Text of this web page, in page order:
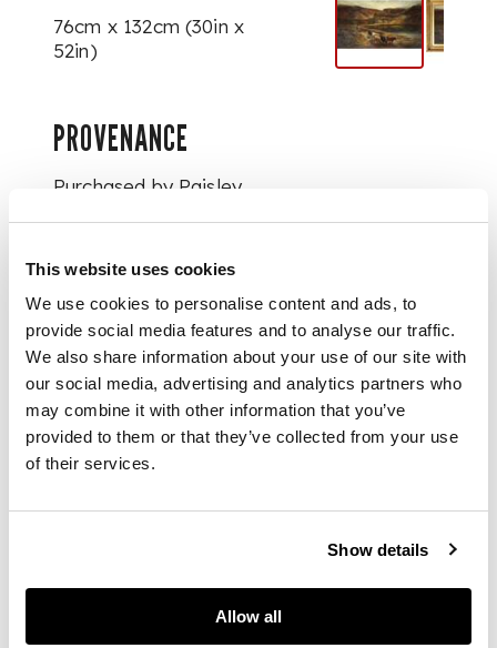
This website uses cookies
We use cookies to personalise content and ads, to
provide social media features and to analyse our traffic.
We also share information about your use of our site with
our social media, advertising and analytics partners who
may combine it with other information that you’ve
provided to them or that they’ve collected from your use
of their services.
Show details
Allow all
76cm x 132cm (30in x
52in)
PROVENANCE
Purchased by Paisley
FOOTNOTE
Titled ‘Highland
Cattle’ in Illustrated
Catalogue of
Paintings, Drawings,
Sculpture in the
Collections of Paisley
Paisley Art Institute,